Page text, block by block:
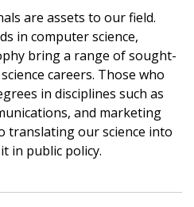
are assets to our field.
in computer science,
bring a range of sought-
careers. Those who
in disciplines such as
and marketing
translating our science into
in public policy.